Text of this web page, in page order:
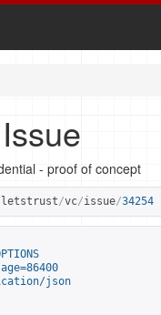
- proof of concept
letstrust/vc/issue/34254
json